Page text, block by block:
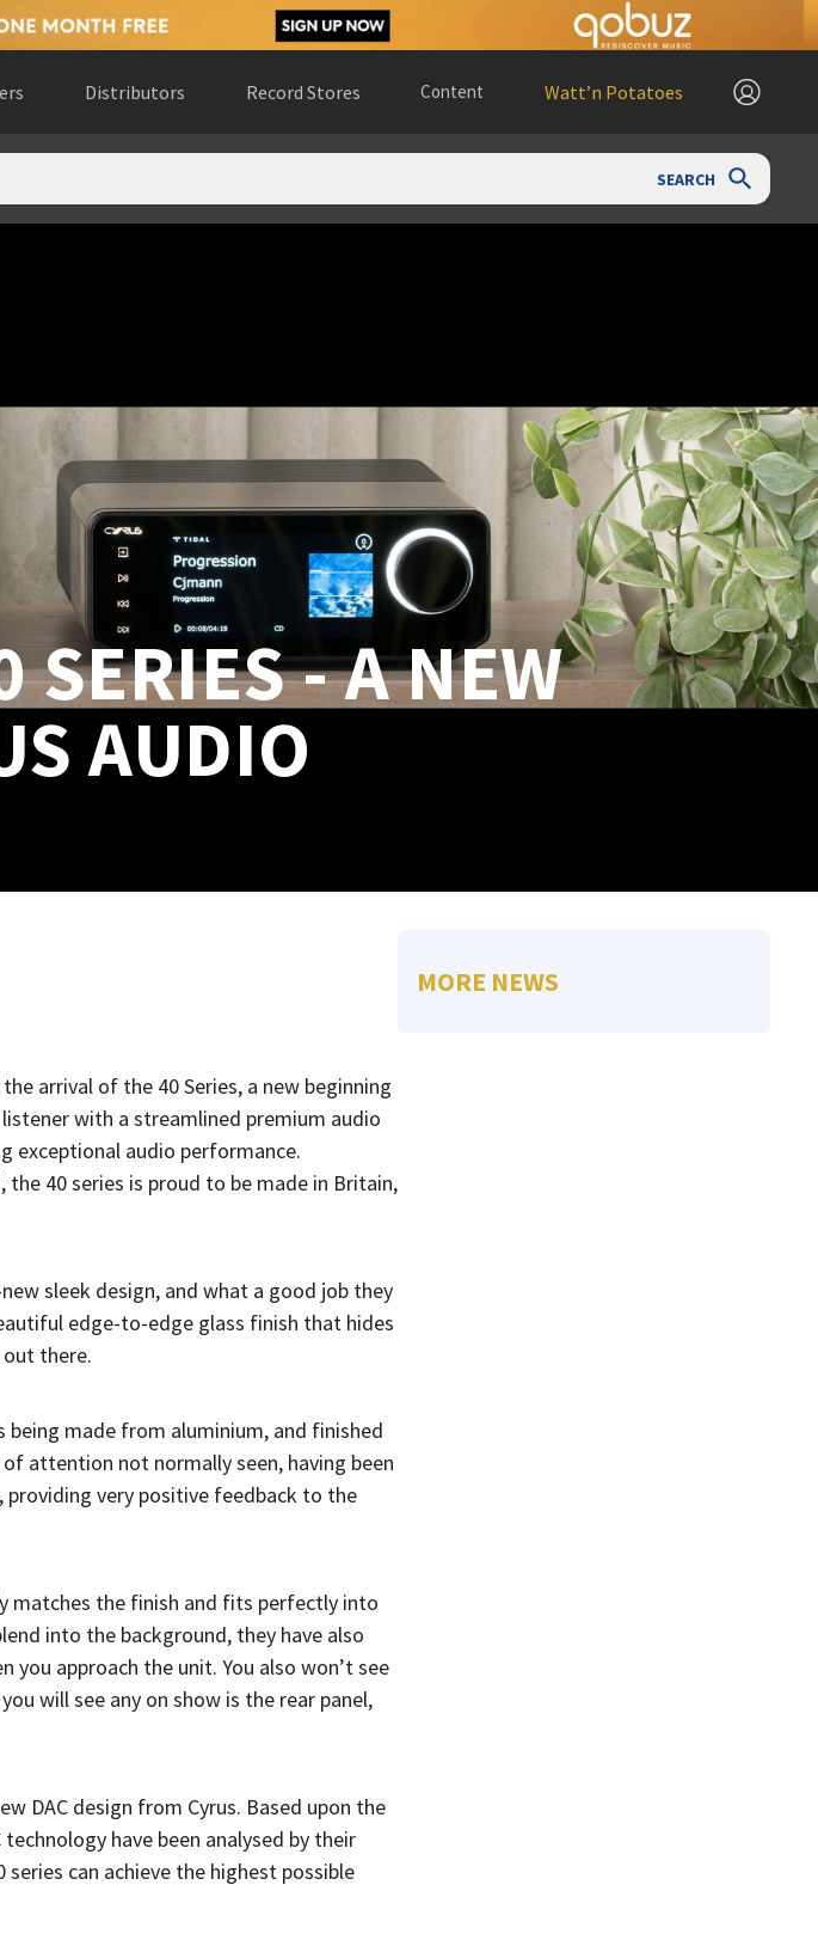
Distributors Record Stores Content Watt’n Potatoes
SEARCH
- A NEW
AUDIO
arrival of the 40 Series, a new beginning
with a streamlined premium audio
exceptional audio performance.
40 series is proud to be made in Britain,
sleek design, and what a good job they
edge-to-edge glass finish that hides
there.
made from aluminium, and finished
attention not normally seen, having been
very positive feedback to the
matches the finish and fits perfectly into
into the background, they have also
approach the unit. You also won’t see
will see any on show is the rear panel,
DAC design from Cyrus. Based upon the
have been analysed by their
can achieve the highest possible
MORE NEWS